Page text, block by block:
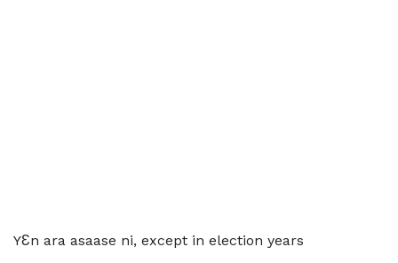
YƐn ara asaase ni, except in election years